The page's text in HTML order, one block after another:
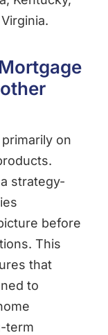
on
strategy-
before
This
that
to
term